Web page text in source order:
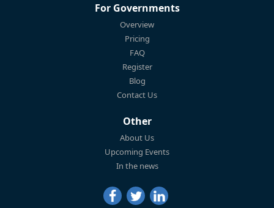
For Governments
Overview
Pricing
FAQ
Register
Blog
Contact Us
Other
About Us
Upcoming Events
In the news